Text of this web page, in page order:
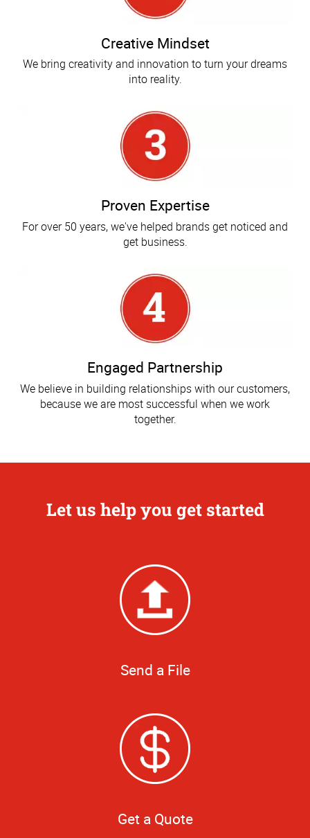
Creative Mindset
We bring creativity and innovation to turn your dreams
into reality.
Proven Expertise
For over 50 years, we've helped brands get noticed and
get business.
Engaged Partnership
We believe in building relationships with our customers,
because we are most successful when we work
together.
Let us help you get started
Send a File
Get a Quote